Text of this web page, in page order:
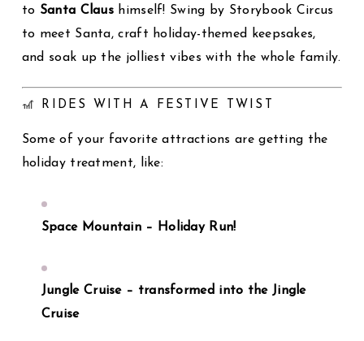
to Santa Claus himself! Swing by Storybook Circus
to meet Santa, craft holiday-themed keepsakes,
and soak up the jolliest vibes with the whole family.
🎢 RIDES WITH A FESTIVE TWIST
Some of your favorite attractions are getting the
holiday treatment, like:
Space Mountain – Holiday Run!
Jungle Cruise – transformed into the Jingle
Cruise